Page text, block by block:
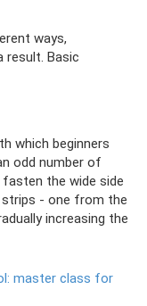
ways,
result. Basic
which beginners
odd number of
the wide side
strips - one from the
increasing the
master class for